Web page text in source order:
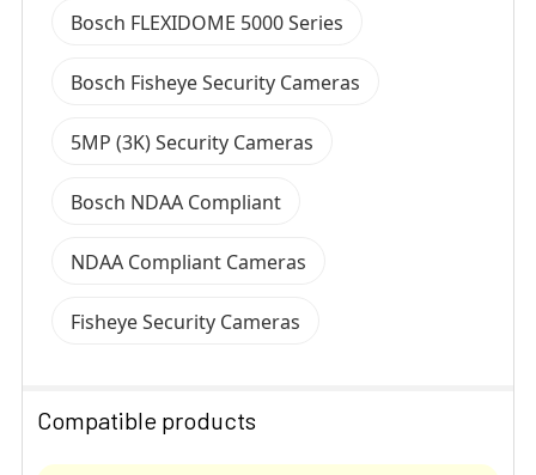
Bosch FLEXIDOME 5000 Series
Bosch Fisheye Security Cameras
5MP (3K) Security Cameras
Bosch NDAA Compliant
NDAA Compliant Cameras
Fisheye Security Cameras
Compatible products